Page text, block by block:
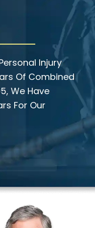
Injury
Of Combined
We Have
For Our